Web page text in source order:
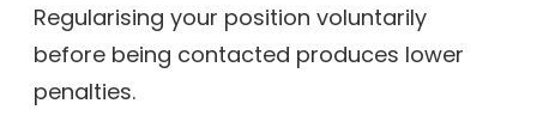
Regularising your position voluntarily
before being contacted produces lower
penalties.